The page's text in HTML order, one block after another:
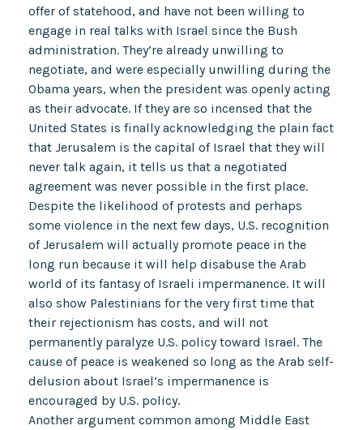
offer of statehood, and have not been willing to
engage in real talks with Israel since the Bush
administration. They’re already unwilling to
negotiate, and were especially unwilling during the
Obama years, when the president was openly acting
as their advocate. If they are so incensed that the
United States is finally acknowledging the plain fact
that Jerusalem is the capital of Israel that they will
never talk again, it tells us that a negotiated
agreement was never possible in the first place.
Despite the likelihood of protests and perhaps
some violence in the next few days, U.S. recognition
of Jerusalem will actually promote peace in the
long run because it will help disabuse the Arab
world of its fantasy of Israeli impermanence. It will
also show Palestinians for the very first time that
their rejectionism has costs, and will not
permanently paralyze U.S. policy toward Israel. The
cause of peace is weakened so long as the Arab self-
delusion about Israel’s impermanence is
encouraged by U.S. policy.
Another argument common among Middle East